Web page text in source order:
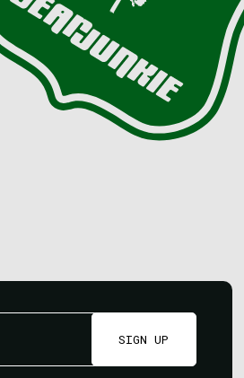
SIGN UP